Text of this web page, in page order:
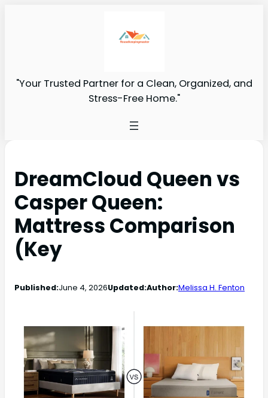
"Your Trusted Partner for a Clean, Organized, and
Stress-Free Home."
DreamCloud Queen vs
Casper Queen:
Mattress Comparison
(Key
Published:June 4, 2026Updated:Author:Melissa H. Fenton